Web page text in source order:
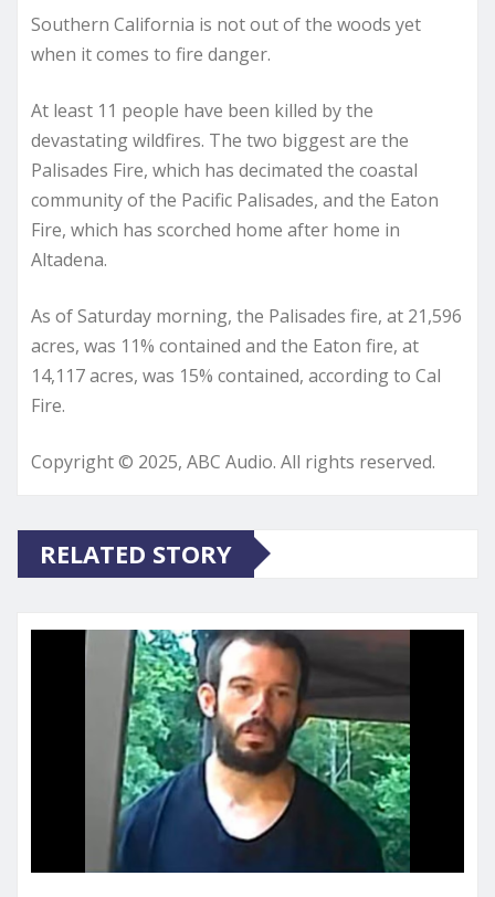
Southern California is not out of the woods yet
when it comes to fire danger.
At least 11 people have been killed by the
devastating wildfires. The two biggest are the
Palisades Fire, which has decimated the coastal
community of the Pacific Palisades, and the Eaton
Fire, which has scorched home after home in
Altadena.
As of Saturday morning, the Palisades fire, at 21,596
acres, was 11% contained and the Eaton fire, at
14,117 acres, was 15% contained, according to Cal
Fire.
Copyright © 2025, ABC Audio. All rights reserved.
RELATED STORY